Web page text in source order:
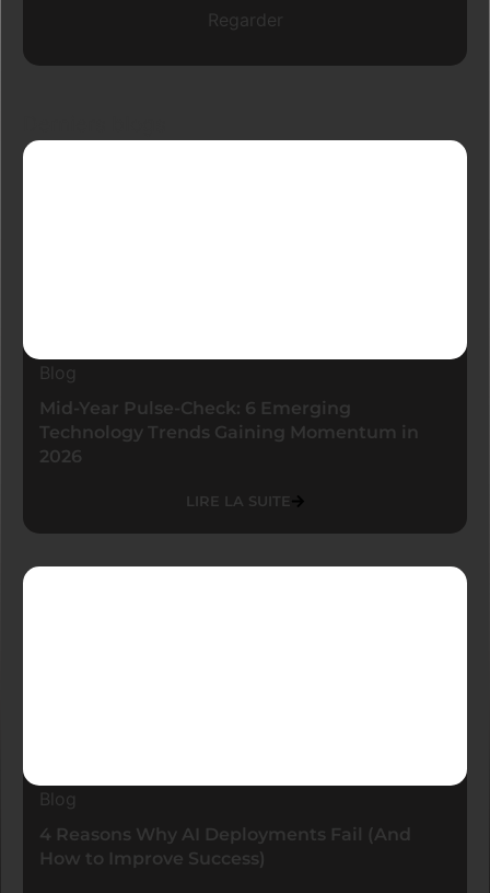
Regarder
Blog
Mid-Year Pulse-Check: 6 Emerging
Technology Trends Gaining Momentum in
2026
LIRE LA SUITE
Blog
4 Reasons Why AI Deployments Fail (And
How to Improve Success)